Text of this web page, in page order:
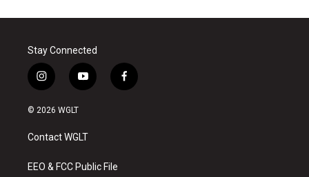
Stay Connected
i
n
s
a
g
a
y
o
u
b
f
a
© 2026 WGLT
Contact WGLT
EEO & FCC Public File